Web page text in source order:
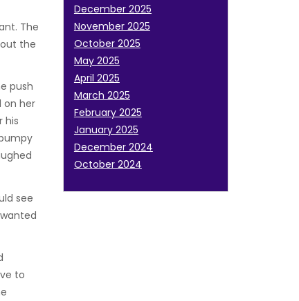
The
the
push
on her
his
see
to
December 2025
November 2025
October 2025
May 2025
April 2025
March 2025
February 2025
January 2025
December 2024
October 2024